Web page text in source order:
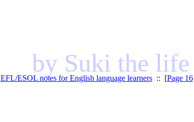
by Suki the life
EFL/ESOL notes for English language learners:: [Page 16